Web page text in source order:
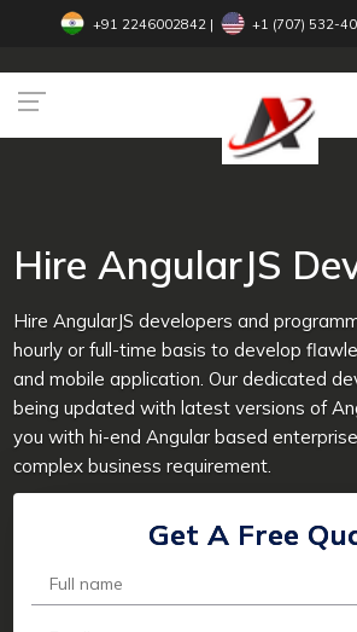
+91 2246002842 | +1 (707) 532-
Hire AngularJS
Hire AngularJS developers and
hourly or full-time basis to develop
and mobile application. Our dedicated
being updated with latest versions of
you with hi-end Angular based
complex business requirement.
Get A Free